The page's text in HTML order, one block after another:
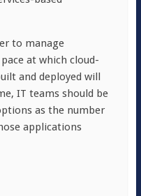
to manage
at which cloud-
and deployed will
IT teams should be
as the number
applications